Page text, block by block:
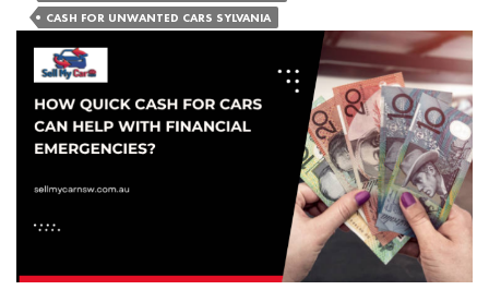
Earn
You
Good
Money?
CASH FOR UNWANTED CARS SYLVANIA